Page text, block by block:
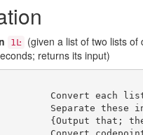
1Ŀ (given a list of two lists
returns its input)
Convert each list